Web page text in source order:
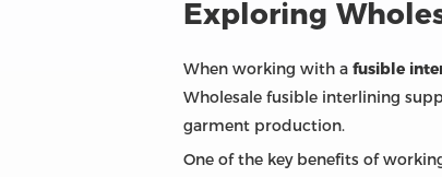
Exploring
When working with a fusible
Wholesale fusible interlining
garment production.
One of the key benefits of